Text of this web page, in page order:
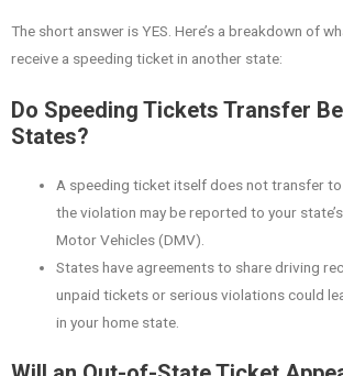
The short answer is YES. Here’s a breakdown of
receive a speeding ticket in another state:
Do Speeding Tickets Transfer
States?
A speeding ticket itself does not transfer
the violation may be reported to your
Motor Vehicles (DMV).
States have agreements to share driving
unpaid tickets or serious violations could
in your home state.